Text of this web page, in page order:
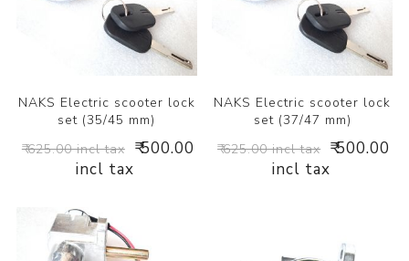
NAKS Electric scooter lock
set (35/45 mm)
₹ 625.00 incl tax ₹ 500.00
incl tax
NAKS Electric scooter lock
set (37/47 mm)
₹ 625.00 incl tax ₹ 500.00
incl tax